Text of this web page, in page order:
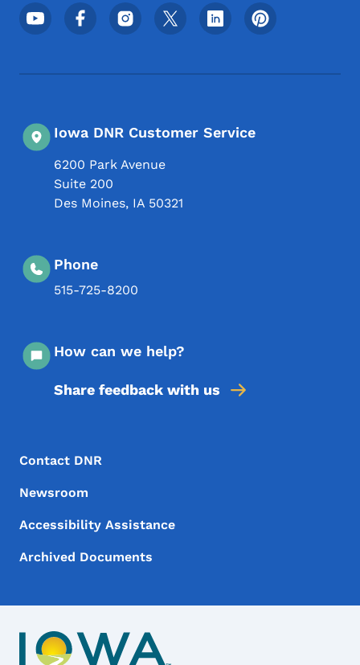
Footer Social Media Menu
Iowa DNR Customer Service
6200 Park Avenue
Suite 200
Des Moines, IA 50321
Phone
515-725-8200
How can we help?
Share feedback with us
Footer Menu
Footer
Contact DNR
Newsroom
Accessibility Assistance
Archived Documents